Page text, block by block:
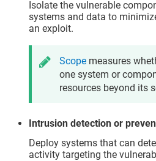
Isolate the vulnerable
systems and data to
an exploit.
Scope measures
one system or
resources beyond its
Intrusion detection or
Deploy systems that can
activity targeting the